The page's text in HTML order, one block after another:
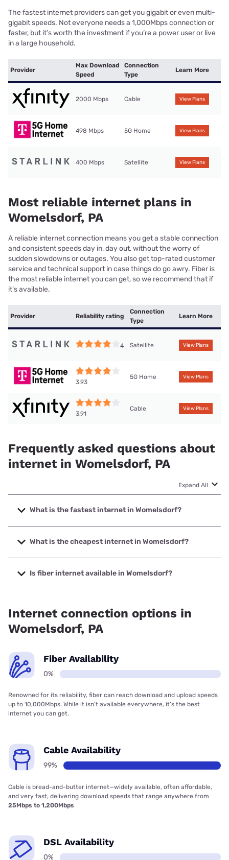
The fastest internet providers can get you gigabit or even multi-
gigabit speeds. Not everyone needs a 1,000Mbps connection or
faster, but it’s worth the investment if you’re a power user or live
in a large household.
Provider
Max Download
Speed
Connection
Type
Learn More
2000 Mbps Cable View Plans
498 Mbps 5G Home View Plans
400 Mbps Satellite View Plans
Most reliable internet plans in
Womelsdorf, PA
A reliable internet connection means you get a stable connection
and consistent speeds day in, day out, without the worry of
sudden slowdowns or outages. You also get top-rated customer
service and technical support in case things do go awry. Fiber is
the most reliable internet you can get, so we recommend that if
it’s available.
Provider Reliability rating
Connection
Type
Learn More
4 Satellite View Plans
3.93
5G Home View Plans
3.91
Cable View Plans
Frequently asked questions about
internet in Womelsdorf, PA
Expand All
What is the fastest internet in Womelsdorf?
The fastest internet in Womelsdorf is XFINITY with speeds
up to 2000 Mbps.
What is the cheapest internet in Womelsdorf?
The cheapest internet in Womelsdorf is XFINITY with prices
starting at $40.
Is fiber internet available in Womelsdorf?
Internet connection options in
Womelsdorf, PA
Fiber Availability
0%
Renowned for its reliability, fiber can reach download and upload speeds
up to 10,000Mbps. While it isn’t available everywhere, it’s the best
internet you can get.
Cable Availability
99%
Cable is bread-and-butter internet—widely available, often affordable,
and very fast, delivering download speeds that range anywhere from
25Mbps to 1,200Mbps
DSL Availability
0%